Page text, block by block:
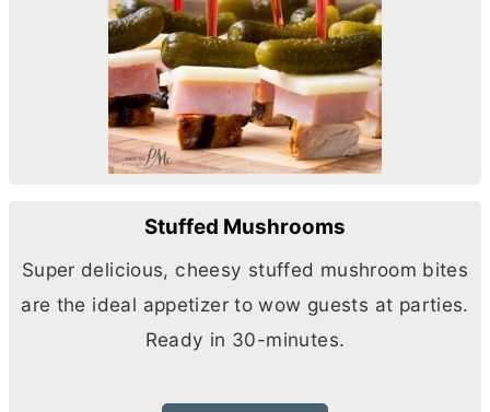
Stuffed Mushrooms
Super delicious, cheesy stuffed mushroom bites
are the ideal appetizer to wow guests at parties.
Ready in 30-minutes.